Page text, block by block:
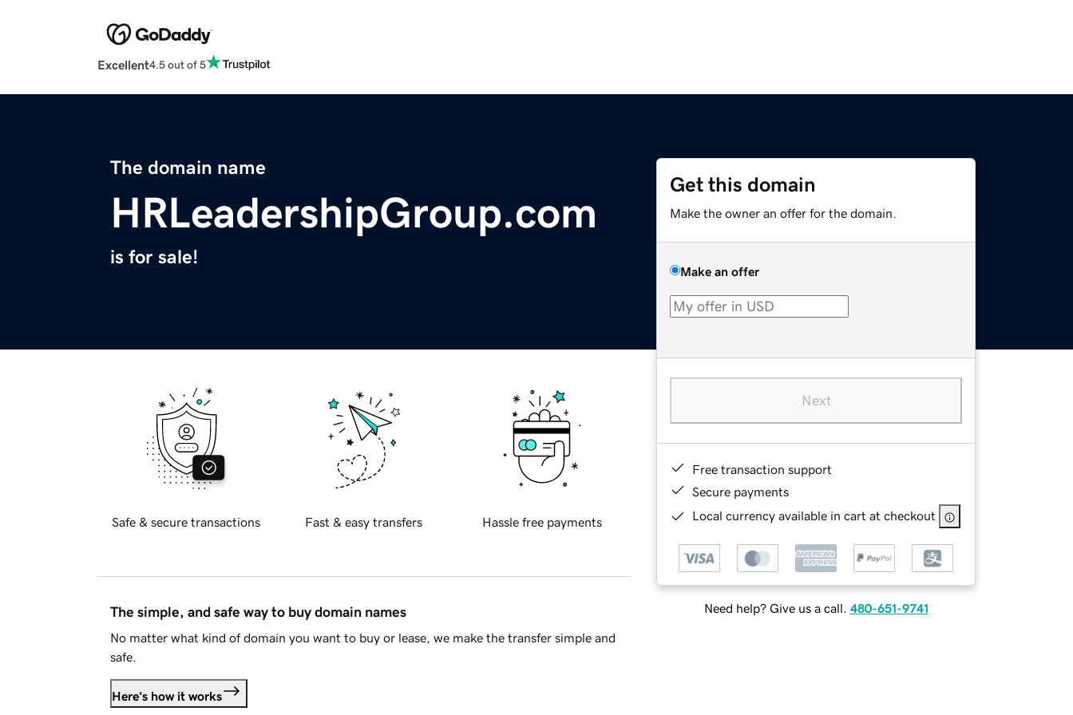
Excellent4.5 out of 5
The domain name
HRLeadershipGroup.com
is for sale!
Get this domain
Make the owner an offer for the domain.
Make an offer
Next
Free transaction support
Secure payments
Local currency available in cart at checkout
Need help? Give us a call. 480-651-9741
Safe & secure transactions Fast & easy transfers Hassle free payments
The simple, and safe way to buy domain names
No matter what kind of domain you want to buy or lease, we make the transfer simple and
safe.
Here's how it works